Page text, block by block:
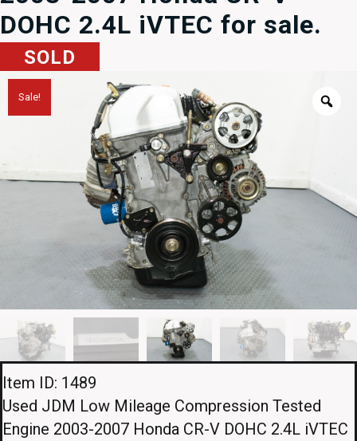
DOHC 2.4L iVTEC for sale.
SOLD
Sale!
Item ID: 1489
Used JDM Low Mileage Compression Tested
Engine 2003-2007 Honda CR-V DOHC 2.4L iVTEC